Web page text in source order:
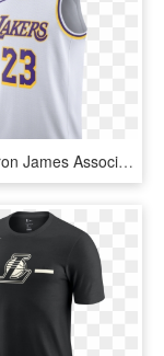
Nike Lebron James Association Edition Swingman Jersey - Logos And Uniforms Of The Los Angeles Lakers, HD Png Download